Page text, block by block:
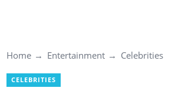
Home Entertainment Celebrities
CELEBRITIES